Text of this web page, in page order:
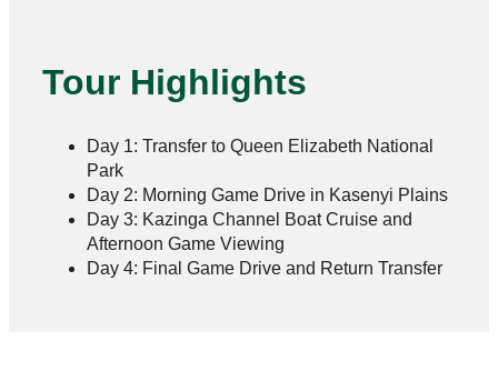
Tour Highlights
Day 1: Transfer to Queen Elizabeth National
Park
Day 2: Morning Game Drive in Kasenyi Plains
Day 3: Kazinga Channel Boat Cruise and
Afternoon Game Viewing
Day 4: Final Game Drive and Return Transfer